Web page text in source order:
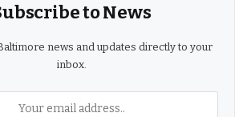
to News
news and updates directly to your
inbox.